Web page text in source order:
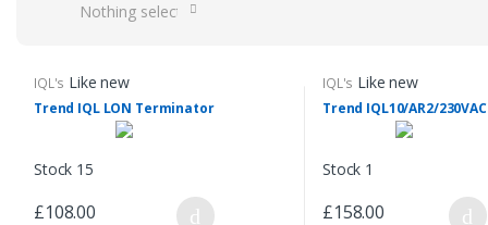
Nothing selected
IQL's Like new
Trend IQL LON Terminator
Stock 15
£108.00
IQL's Like new
Trend IQL10/AR2/230VAC
Stock 1
£158.00